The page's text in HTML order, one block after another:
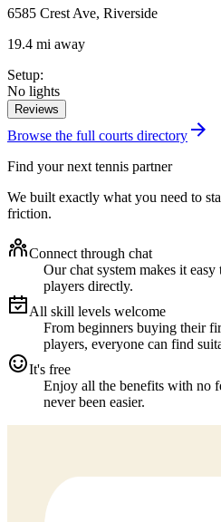
6585 Crest Ave, Riverside
19.4 mi away
Setup:
No lights
Reviews
Browse the full courts directory
Find your next tennis partner
We built exactly what you need to
friction.
Connect through chat
Our chat system makes it
players directly.
All skill levels welcome
From beginners buying their
players, everyone can find
It's free
Enjoy all the benefits with no
never been easier.